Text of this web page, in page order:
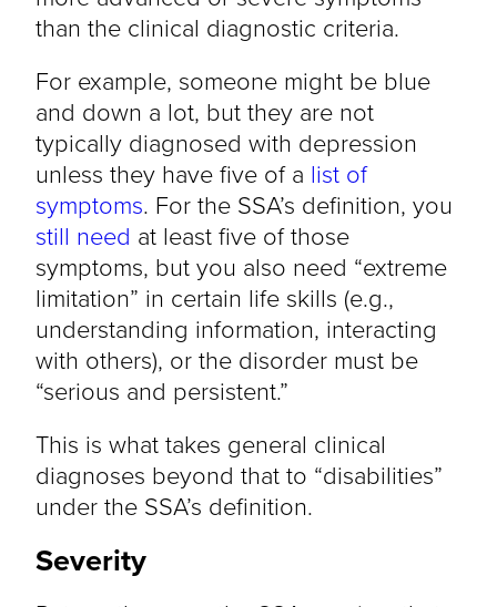
than the clinical diagnostic criteria.
For example, someone might be blue
and down a lot, but they are not
typically diagnosed with depression
unless they have five of a list of
symptoms. For the SSA’s definition, you
still need at least five of those
symptoms, but you also need “extreme
limitation” in certain life skills (e.g.,
understanding information, interacting
with others), or the disorder must be
“serious and persistent.”
This is what takes general clinical
diagnoses beyond that to “disabilities”
under the SSA’s definition.
Severity